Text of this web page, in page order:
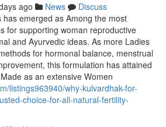
ago News
Discuss
emerged as Among the most
for supporting woman reproductive
and Ayurvedic ideas. As more Ladies
for hormonal balance, menstrual
this formulation has attained
as an extensive Women
listings963940/why-kulvardhak-for-
choice-for-all-natural-fertility-